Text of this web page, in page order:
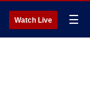
Watch Live ☰